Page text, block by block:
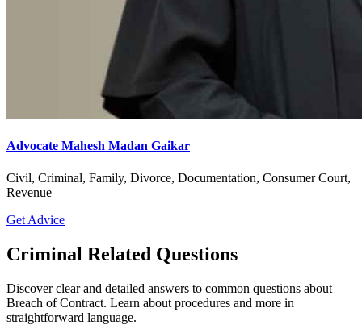
Advocate Mahesh Madan Gaikar
Civil, Criminal, Family, Divorce, Documentation, Consumer Court,
Revenue
Get Advice
Criminal Related Questions
Discover clear and detailed answers to common questions about
Breach of Contract. Learn about procedures and more in
straightforward language.